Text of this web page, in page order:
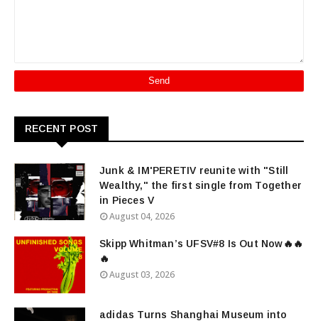
RECENT POST
Junk & IM'PERETIV reunite with "Still
Wealthy," the first single from Together
in Pieces V
August 04, 2026
Skipp Whitman’s UFSV#8 Is Out Now🔥🔥
🔥
August 03, 2026
adidas Turns Shanghai Museum into